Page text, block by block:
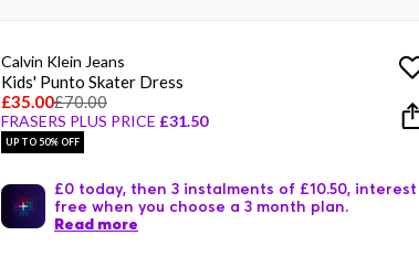
Calvin Klein Jeans
Kids' Punto Skater Dress
£35.00£70.00
FRASERS PLUS PRICE £31.50
UP TO 50% OFF
£0 today, then 3 instalments of £10.50, interest
free when you choose a 3 month plan.
Read more